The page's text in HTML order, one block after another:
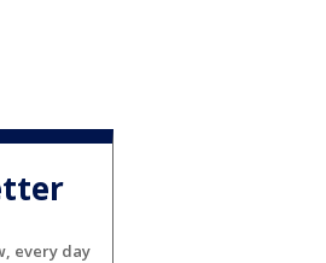
every day